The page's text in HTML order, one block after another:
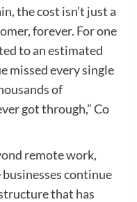
the cost isn’t just a
forever. For one
to an estimated
missed every single
of
got through,” Co
remote work,
continue
that has